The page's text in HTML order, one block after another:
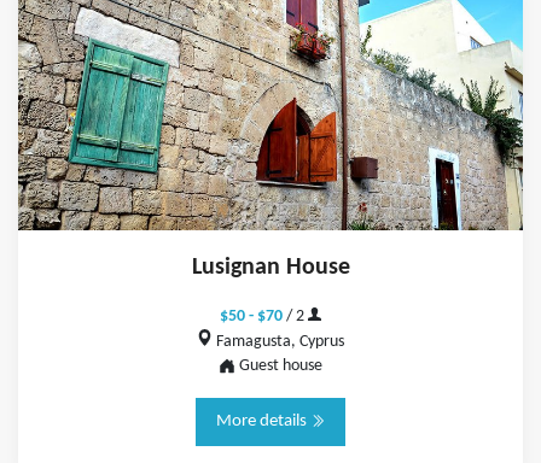
Lusignan House
$50 - $70 / 2
Famagusta, Cyprus
Guest house
More details